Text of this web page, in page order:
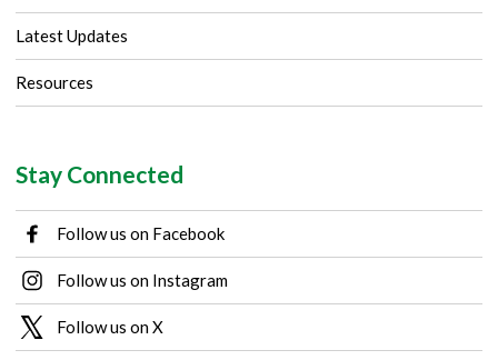
Latest Updates
Resources
Stay Connected
Follow us on Facebook
Follow us on Instagram
Follow us on X